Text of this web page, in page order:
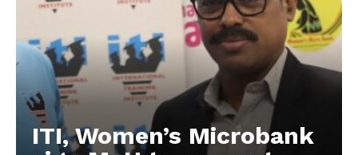
ITI, Women’s Microbank